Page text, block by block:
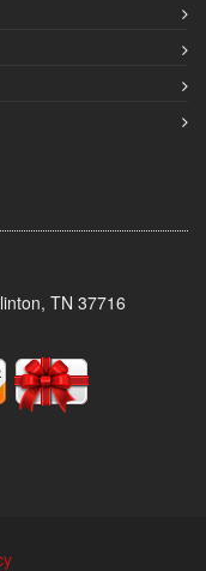
TN 37716